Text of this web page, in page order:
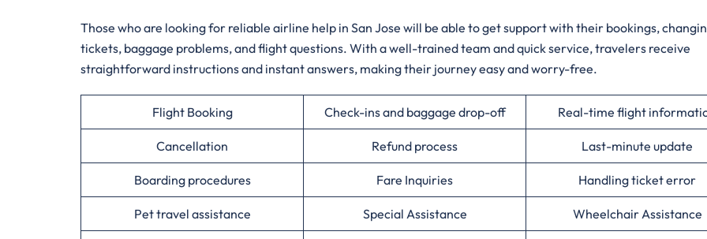
Those​‍​‌‍​‍‌​‍​‌‍​‍‌ who are looking for reliable airline help in San Jose will be able to get support with their bookings,
tickets, baggage problems, and flight questions. With a well-trained team and quick service, travelers receive
straightforward instructions and instant answers, making their journey easy and worry-free.
Flight Booking Check-ins and baggage drop-off Real-time flight
Cancellation Refund process Last-minute update
Boarding procedures Fare Inquiries Handling ticket error
Pet travel assistance Special Assistance Wheelchair Assistance